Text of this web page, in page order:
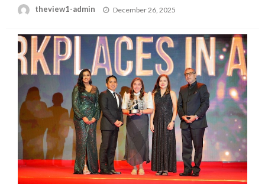
theview1-admin
Posted
December 26, 2025